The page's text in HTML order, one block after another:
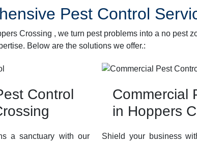
Pest Control
Crossing , we turn pest problems into a no pest
Below are the solutions we offer.:
Control
a sanctuary with our
Commercial
in Hoppers
Shield your business